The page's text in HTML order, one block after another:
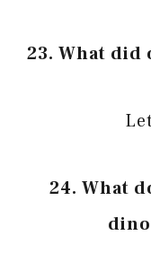
23. What did
24. What